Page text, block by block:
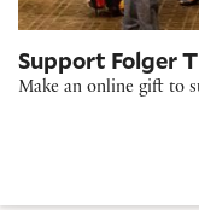
Support Folger
Make an online gift to